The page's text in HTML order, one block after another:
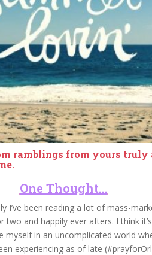
ramblings from yours truly
One Thought…
I’ve been reading a lot of mass-
and happily ever afters. I think
myself in an uncomplicated world
experiencing as of late